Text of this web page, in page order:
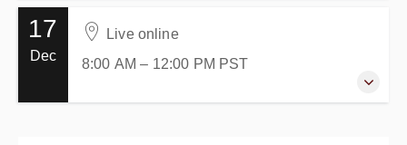
22 October 2026
8:00 AM – 12:00 PM
17
Dec
Live online
8:00 AM – 12:00 PM PST